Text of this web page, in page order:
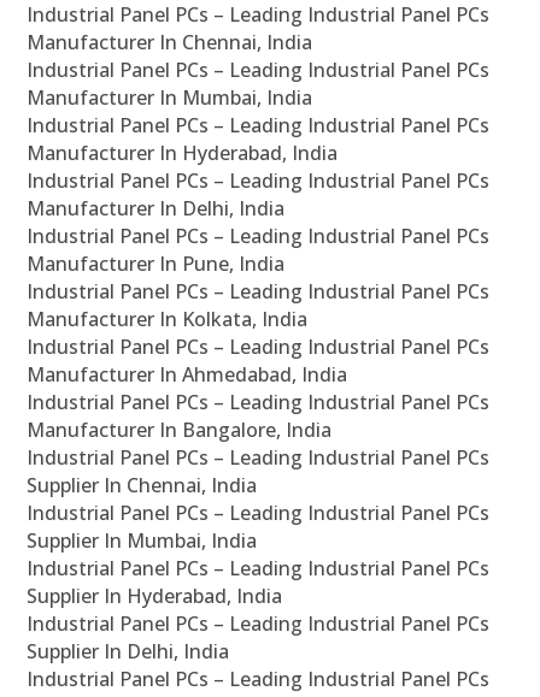
Industrial Panel PCs – Leading Industrial Panel PCs
Manufacturer In Chennai, India
Industrial Panel PCs – Leading Industrial Panel PCs
Manufacturer In Mumbai, India
Industrial Panel PCs – Leading Industrial Panel PCs
Manufacturer In Hyderabad, India
Industrial Panel PCs – Leading Industrial Panel PCs
Manufacturer In Delhi, India
Industrial Panel PCs – Leading Industrial Panel PCs
Manufacturer In Pune, India
Industrial Panel PCs – Leading Industrial Panel PCs
Manufacturer In Kolkata, India
Industrial Panel PCs – Leading Industrial Panel PCs
Manufacturer In Ahmedabad, India
Industrial Panel PCs – Leading Industrial Panel PCs
Manufacturer In Bangalore, India
Industrial Panel PCs – Leading Industrial Panel PCs
Supplier In Chennai, India
Industrial Panel PCs – Leading Industrial Panel PCs
Supplier In Mumbai, India
Industrial Panel PCs – Leading Industrial Panel PCs
Supplier In Hyderabad, India
Industrial Panel PCs – Leading Industrial Panel PCs
Supplier In Delhi, India
Industrial Panel PCs – Leading Industrial Panel PCs